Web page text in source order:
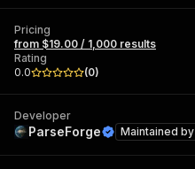
Pricing
from $19.00 / 1,000 results
Rating
0.0
(0)
Developer
ParseForge Maintained by